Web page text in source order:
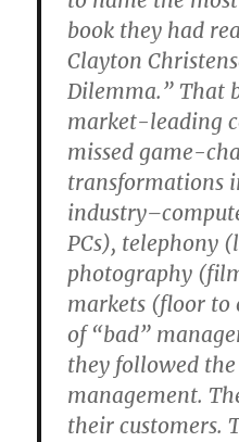
book they had
Clayton
Dilemma.” That
market-leading
missed game-
transformations
PCs), telephony
photography
markets (floor to
of “bad”
they followed
management.
their customers.